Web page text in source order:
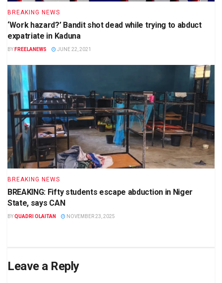
BREAKING NEWS
‘Work hazard?’ Bandit shot dead while trying to abduct
expatriate in Kaduna
BY FREELANEWS JUNE 22, 2021
BREAKING NEWS
BREAKING: Fifty students escape abduction in Niger
State, says CAN
BYQUADRI OLAITAN NOVEMBER 23, 2025
Leave a Reply